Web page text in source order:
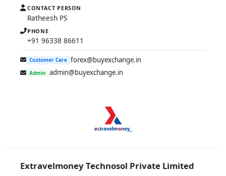
CONTACT PERSON
Ratheesh PS
PHONE
+91 96338 86611
Customer Care forex@buyexchange.in
Admin admin@buyexchange.in
Extravelmoney Technosol Private Limited